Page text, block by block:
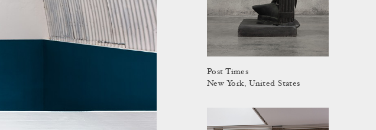
Post Times
New York, United States